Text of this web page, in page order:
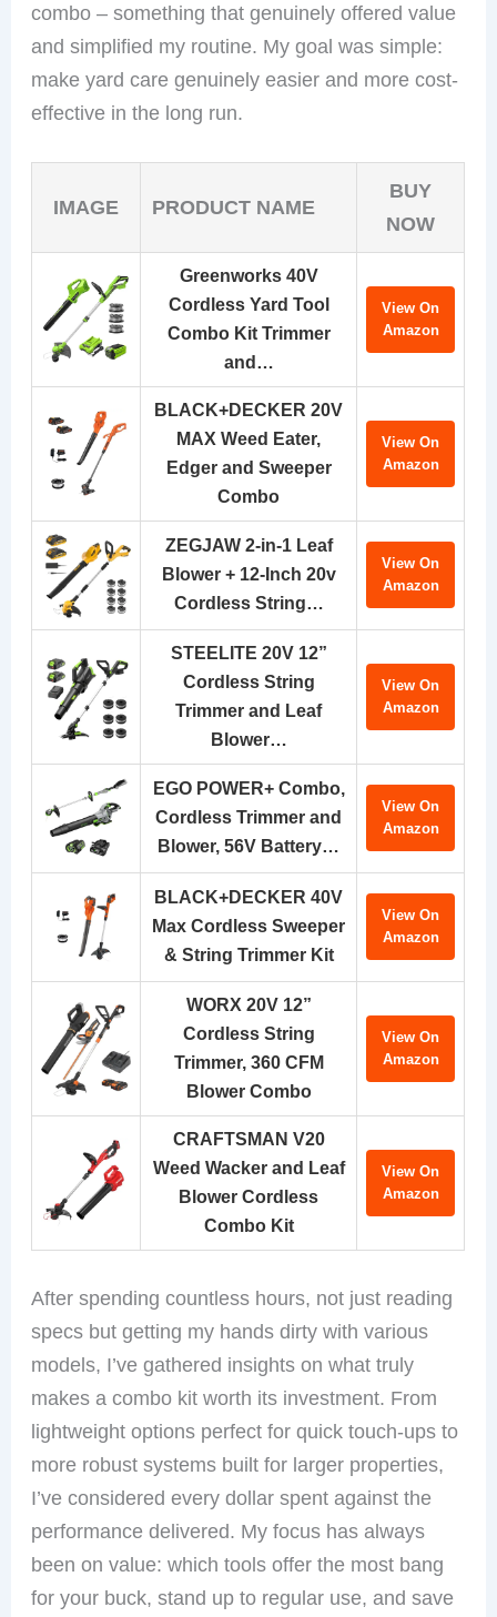
combo – something that genuinely offered value
and simplified my routine. My goal was simple:
make yard care genuinely easier and more cost-
effective in the long run.
IMAGE PRODUCT NAME
BUY
NOW
Greenworks 40V
Cordless Yard Tool
Combo Kit Trimmer
and…
View On
Amazon
BLACK+DECKER 20V
MAX Weed Eater,
Edger and Sweeper
Combo
View On
Amazon
ZEGJAW 2-in-1 Leaf
Blower + 12-Inch 20v
Cordless String…
View On
Amazon
STEELITE 20V 12”
Cordless String
Trimmer and Leaf
Blower…
View On
Amazon
EGO POWER+ Combo,
Cordless Trimmer and
Blower, 56V Battery…
View On
Amazon
BLACK+DECKER 40V
Max Cordless Sweeper
& String Trimmer Kit
View On
Amazon
WORX 20V 12”
Cordless String
Trimmer, 360 CFM
Blower Combo
View On
Amazon
CRAFTSMAN V20
Weed Wacker and Leaf
Blower Cordless
Combo Kit
View On
Amazon
After spending countless hours, not just reading
specs but getting my hands dirty with various
models, I’ve gathered insights on what truly
makes a combo kit worth its investment. From
lightweight options perfect for quick touch-ups to
more robust systems built for larger properties,
I’ve considered every dollar spent against the
performance delivered. My focus has always
been on value: which tools offer the most bang
for your buck, stand up to regular use, and save